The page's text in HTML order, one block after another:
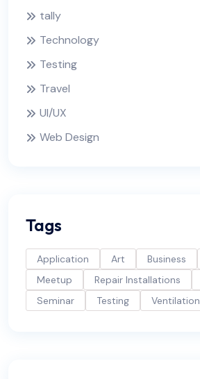
tally
Technology
Testing
Travel
UI/UX
Web Design
Tags
Application Art Business
Meetup
Repair Installations
Seminar
Testing Ventilation